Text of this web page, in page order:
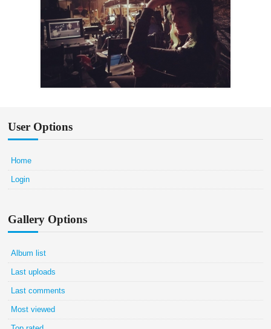
User Options
Home
Login
Gallery Options
Album list
Last uploads
Last comments
Most viewed